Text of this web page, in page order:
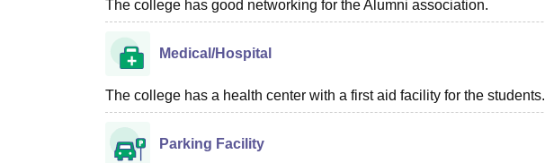
The college has good networking for the Alumni association.
Medical/Hospital
The college has a health center with a first aid facility for the students.
Parking Facility